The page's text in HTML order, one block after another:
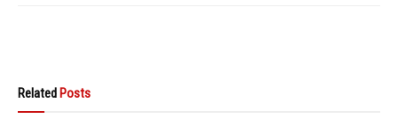
Related Posts